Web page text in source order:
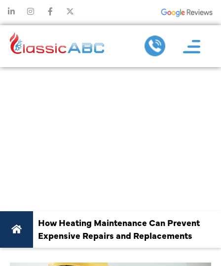
How Heating Maintenance Can Prevent
Expensive Repairs and Replacements